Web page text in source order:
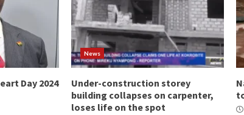
Day 2024
News
Under-construction storey
building collapses on carpenter,
loses life on the spot